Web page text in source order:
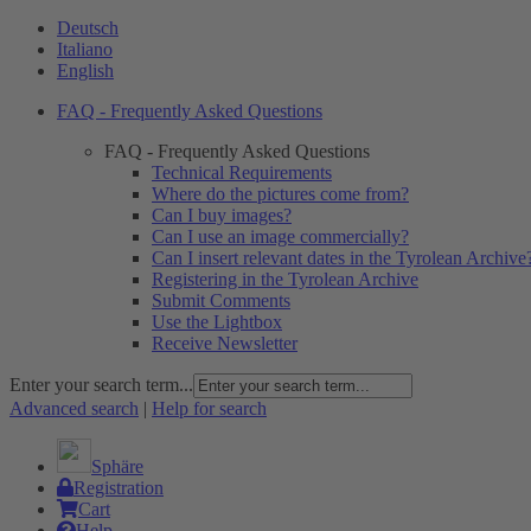
Deutsch
Italiano
English
FAQ - Frequently Asked Questions
FAQ - Frequently Asked Questions
Technical Requirements
Where do the pictures come from?
Can I buy images?
Can I use an image commercially?
Can I insert relevant dates in the Tyrolean
Registering in the Tyrolean Archive
Submit Comments
Use the Lightbox
Receive Newsletter
Enter your search term...
Advanced search | Help for search
Sphäre
Registration
Cart